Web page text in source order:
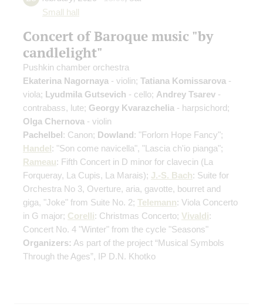
Small hall
Concert of Baroque music "by
candlelight"
Pushkin chamber orchestra
Ekaterina Nagornaya - violin; Tatiana Komissarova -
viola; Lyudmila Gutsevich - cello; Andrey Tsarev -
contrabass, lute; Georgy Kvarazchelia - harpsichord;
Olga Chernova - violin
Pachelbel: Canon; Dowland: "Forlorn Hope Fancy";
Handel: "Son come navicella", "Lascia ch'io pianga";
Rameau: Fifth Concert in D minor for clavecin (La
Forqueray, La Cupis, La Marais); J.-S. Bach: Suite for
Orchestra No 3, Overture, aria, gavotte, bourret and
giga, "Joke" from Suite No. 2; Telemann: Viola Concerto
in G major; Corelli: Christmas Concerto; Vivaldi:
Concert No. 4 "Winter" from the cycle "Seasons"
Organizers: As part of the project “Musical Symbols
Through the Ages”, IP D.N. Khotko